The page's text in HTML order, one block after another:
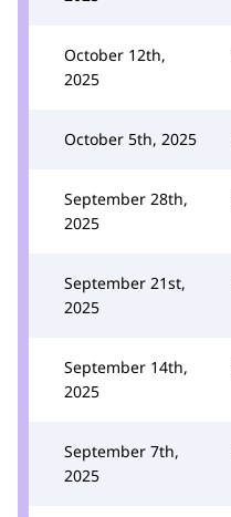
October 12th,
2025
October 5th, 2025
September 28th,
2025
September 21st,
2025
September 14th,
2025
September 7th,
2025